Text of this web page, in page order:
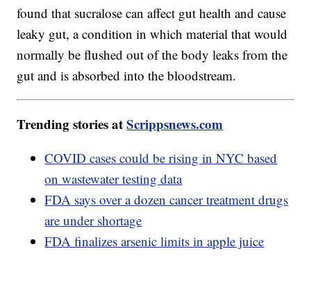
found that sucralose can affect gut health and cause
leaky gut, a condition in which material that would
normally be flushed out of the body leaks from the
gut and is absorbed into the bloodstream.
Trending stories atScrippsnews.com
COVID cases could be rising in NYC based
on wastewater testing data
FDA says over a dozen cancer treatment drugs
are under shortage
FDA finalizes arsenic limits in apple juice